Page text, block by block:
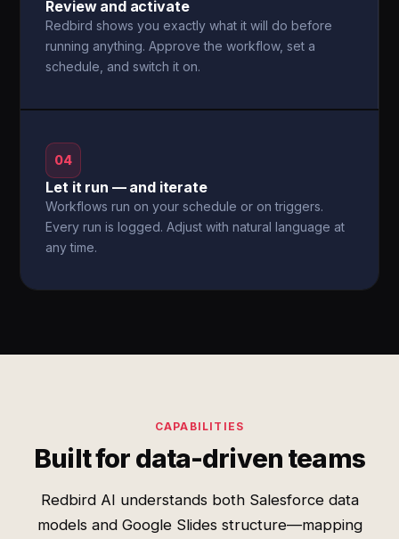
Review and activate
Redbird shows you exactly what it will do before
running anything. Approve the workflow, set a
schedule, and switch it on.
04
Let it run — and iterate
Workflows run on your schedule or on triggers.
Every run is logged. Adjust with natural language at
any time.
CAPABILITIES
Built for data-driven teams
Redbird AI understands both Salesforce data
models and Google Slides structure—mapping